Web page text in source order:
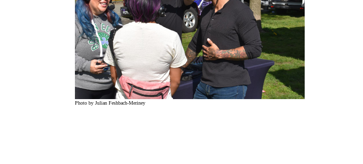
Photo by Julian Feshbach-Meriney